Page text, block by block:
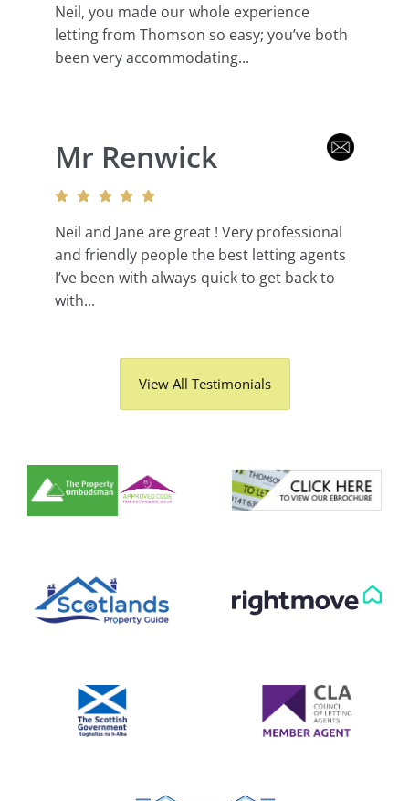
Neil, you made our whole experience
letting from Thomson so easy; you’ve both
been very accommodating...
Mr Renwick
Neil and Jane are great ! Very professional
and friendly people the best letting agents
I’ve been with always quick to get back to
with...
View All Testimonials